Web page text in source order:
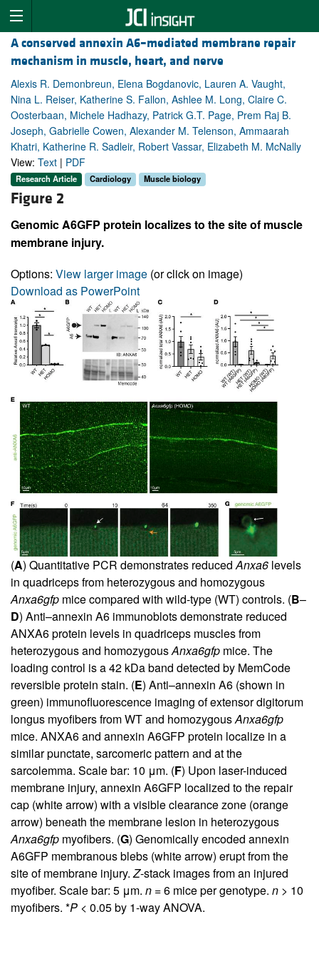
A conserved annexin A6–mediated membrane repair
mechanism in muscle, heart, and nerve
Alexis R. Demonbreun, Elena Bogdanovic, Lauren A. Vaught,
Nina L. Reiser, Katherine S. Fallon, Ashlee M. Long, Claire C.
Oosterbaan, Michele Hadhazy, Patrick G.T. Page, Prem Raj B.
Joseph, Gabrielle Cowen, Alexander M. Telenson, Ammaarah
Khatri, Katherine R. Sadleir, Robert Vassar, Elizabeth M. McNally
View: Text | PDF
Research Article Cardiology Muscle biology
Figure 2
Genomic A6GFP protein localizes to the site of muscle
membrane injury.
Options: View larger image (or click on image)
Download as PowerPoint
(A) Quantitative PCR demonstrates reducedAnxa6 levels
in quadriceps from heterozygous and homozygous
Anxa6gfp mice compared with wild-type (WT) controls. (B–
D) Anti–annexin A6 immunoblots demonstrate reduced
ANXA6 protein levels in quadriceps muscles from
heterozygous and homozygousAnxa6gfp mice. The
loading control is a 42 kDa band detected by MemCode
reversible protein stain. (E) Anti–annexin A6 (shown in
green) immunofluorescence imaging of extensor digitorum
longus myofibers from WT and homozygousAnxa6gfp
mice. ANXA6 and annexin A6GFP protein localize in a
similar punctate, sarcomeric pattern and at the
sarcolemma. Scale bar: 10 μm. (F) Upon laser-induced
membrane injury, annexin A6GFP localized to the repair
cap (white arrow) with a visible clearance zone (orange
arrow) beneath the membrane lesion in heterozygous
Anxa6gfp myofibers. (G) Genomically encoded annexin
A6GFP membranous blebs (white arrow) erupt from the
site of membrane injury.Z-stack images from an injured
myofiber. Scale bar: 5 μm. n = 6 mice per genotype. n > 10
myofibers. *P < 0.05 by 1-way ANOVA.